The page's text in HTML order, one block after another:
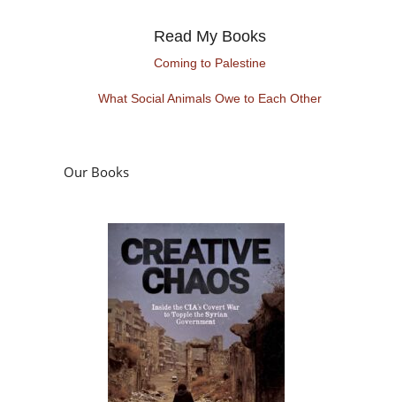
Read My Books
Coming to Palestine
What Social Animals Owe to Each Other
Our Books